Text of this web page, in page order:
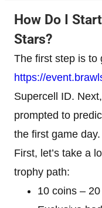
How Do I
Stars?
The first step is to
https://
Supercell ID.
prompted to
the first game day.
First, let’s take a
trophy path:
10 coins –